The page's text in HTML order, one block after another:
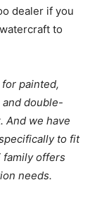
dealer if you
to
painted,
double-
And we have
to fit
family offers
needs.